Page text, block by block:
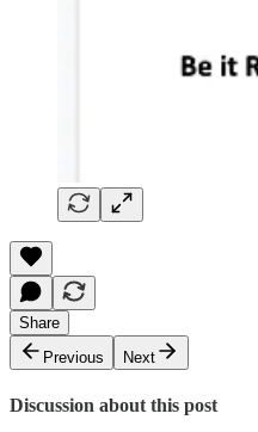
Share
Previous
Next
Discussion about this post